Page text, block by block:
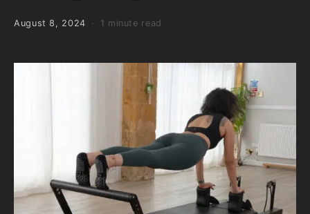
August 8, 2024 1 minute read